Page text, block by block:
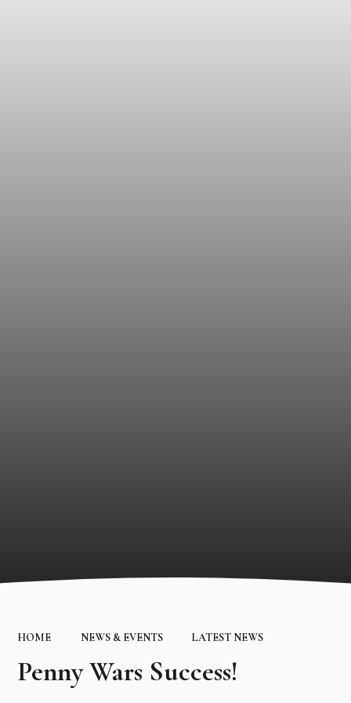
HOME NEWS & EVENTS LATEST NEWS
Penny Wars Success!